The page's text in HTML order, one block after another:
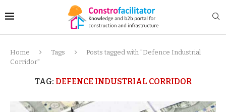
Home Tags
Posts tagged with "Defence Industrial
Corridor"
TAG: DEFENCE INDUSTRIAL CORRIDOR